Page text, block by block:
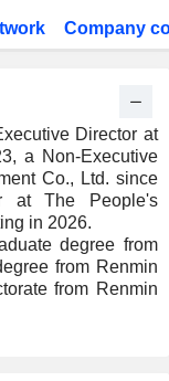
Company
Director at
a Non-Executive
Co., Ltd. since
at The People's
in 2026.
degree from
from Renmin
from Renmin